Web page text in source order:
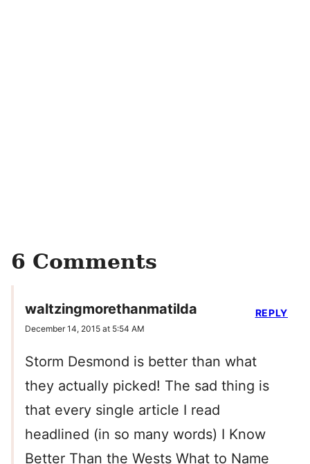
6 Comments
waltzingmorethanmatilda
December 14, 2015 at 5:54 AM
Storm Desmond is better than what
they actually picked! The sad thing is
that every single article I read
headlined (in so many words) I Know
Better Than the Wests What to Name
REPLY